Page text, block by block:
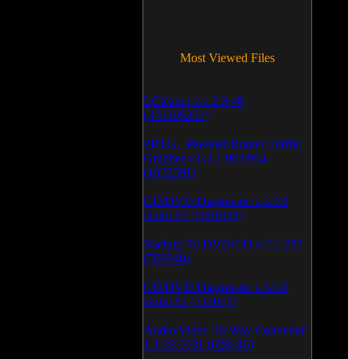
Most Viewed Files
LCleaner v.1.2.3.48
(370205251)
PRTG - Paessler Router Traffic
Grapher v.6.2.1.963/964
(1052591)
CD/DVD Diagnostic v.3.0.0
Build 83 (1051034)
Backup To DVD/CD v.5.1.235
(769940)
CD/DVD Diagnostic v.3.0.0
Build 82 (714075)
Audio/Video To Wav Converter
1.1.03.0531 (628145)